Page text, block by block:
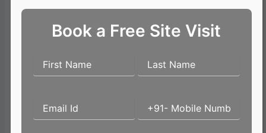
Name*
Email*
Book a Free Site Visit